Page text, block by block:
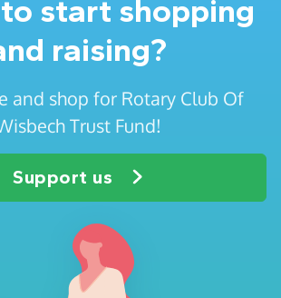
start shopping
raising?
and shop for Rotary Club Of
Trust Fund!
Support us